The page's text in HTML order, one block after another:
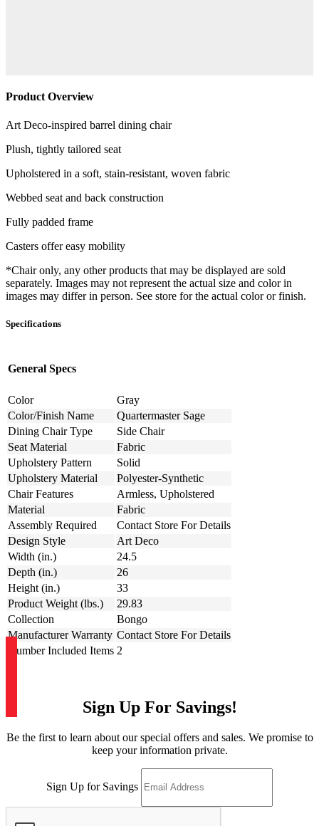
Product Overview
Art Deco-inspired barrel dining chair
Plush, tightly tailored seat
Upholstered in a soft, stain-resistant, woven fabric
Webbed seat and back construction
Fully padded frame
Casters offer easy mobility
*Chair only, any other products that may be displayed are sold
separately. Images may not represent the actual size and color in
images may differ in person. See store for the actual color or finish.
Specifications
General Specs
Color
Gray
Color/Finish Name
Quartermaster Sage
Dining Chair Type
Side Chair
Seat Material
Fabric
Upholstery Pattern
Solid
Upholstery Material
Polyester-Synthetic
Chair Features
Armless, Upholstered
Material
Fabric
Assembly Required
Contact Store For Details
Design Style
Art Deco
Width (in.)
24.5
Depth (in.)
26
Height (in.)
33
Product Weight (lbs.)
29.83
Collection
Bongo
Manufacturer Warranty Contact Store For Details
Number Included Items 2
Sign Up For Savings!
Be the first to learn about our special offers and sales. We promise to
keep your information private.
Sign Up for Savings